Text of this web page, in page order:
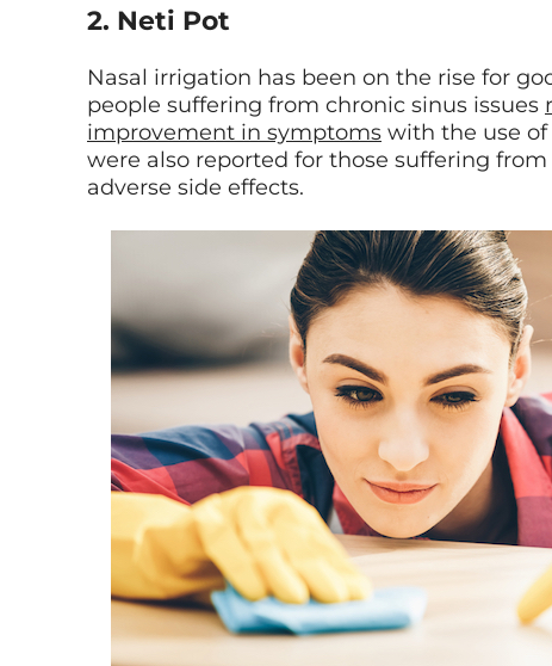
2. Neti Pot
Nasal irrigation has been on the rise for
people suffering from chronic sinus issues
improvement in symptoms with the use
were also reported for those suffering
adverse side effects.